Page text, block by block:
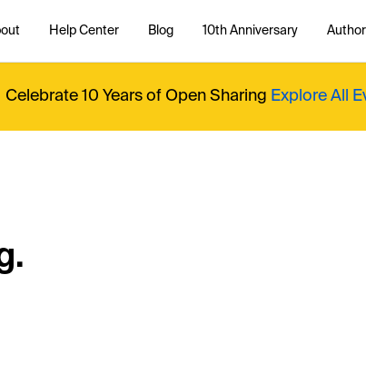
Help Center Blog 10th Anniversary
Celebrate 10 Years of Open Sharing Explore All